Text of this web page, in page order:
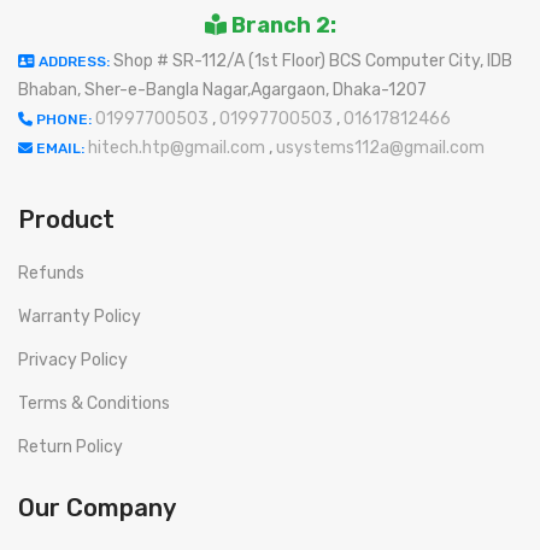
Branch 2:
ADDRESS: Shop # SR-112/A (1st Floor) BCS Computer City, IDB
Bhaban, Sher-e-Bangla Nagar,Agargaon, Dhaka-1207
PHONE: 01997700503 , 01997700503 , 01617812466
EMAIL: hitech.htp@gmail.com , usystems112a@gmail.com
Product
Refunds
Warranty Policy
Privacy Policy
Terms & Conditions
Return Policy
Our Company